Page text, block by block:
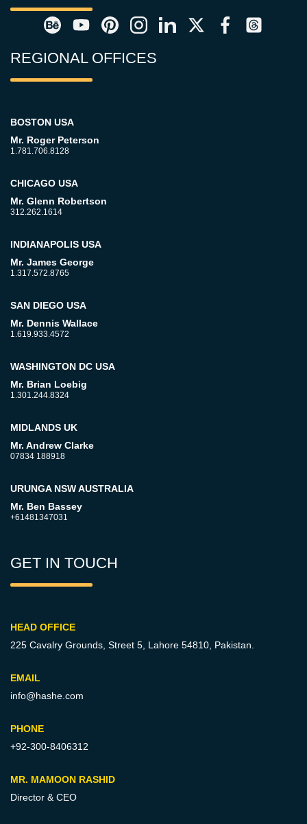
REGIONAL OFFICES
BOSTON USA
Mr. Roger Peterson
1.781.706.8128
CHICAGO USA
Mr. Glenn Robertson
312.262.1614
INDIANAPOLIS USA
Mr. James George
1.317.572.8765
SAN DIEGO USA
Mr. Dennis Wallace
1.619.933.4572
WASHINGTON DC USA
Mr. Brian Loebig
1.301.244.8324
MIDLANDS UK
Mr. Andrew Clarke
07834 188918
URUNGA NSW AUSTRALIA
Mr. Ben Bassey
+61481347031
GET IN TOUCH
HEAD OFFICE
225 Cavalry Grounds, Street 5, Lahore 54810, Pakistan.
EMAIL
info@hashe.com
PHONE
+92-300-8406312
MR. MAMOON RASHID
Director & CEO